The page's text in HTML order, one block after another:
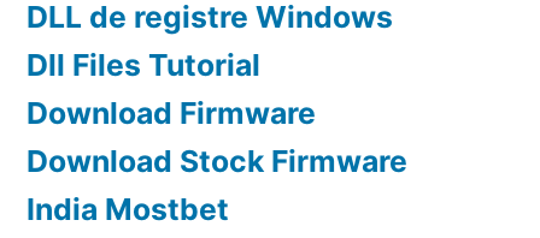
DLL de registre Windows
Dll Files Tutorial
Download Firmware
Download Stock Firmware
India Mostbet